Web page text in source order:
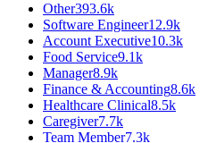
Other393.6k
Software Engineer12.9k
Account Executive10.3k
Food Service9.1k
Manager8.9k
Finance & Accounting8.6k
Healthcare Clinical8.5k
Caregiver7.7k
Team Member7.3k